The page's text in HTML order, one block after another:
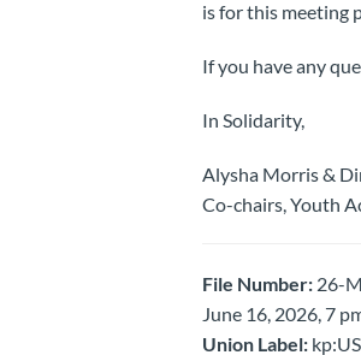
is for this meeting
If you have any
In Solidarity,
Alysha Morris &
Co-chairs, Youth
File Number:26-
June 16, 2026, 7
Union Label: